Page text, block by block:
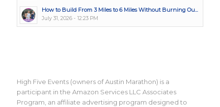
How to Build From 3 Miles to 6 Miles Without Burning Ou...
July 31, 2026 - 12:23 PM
High Five Events (owners of Austin Marathon) is a
participant in the Amazon Services LLC Associates
Program, an affiliate advertising program designed to